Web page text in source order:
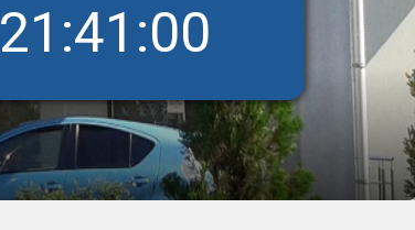
21:41:01